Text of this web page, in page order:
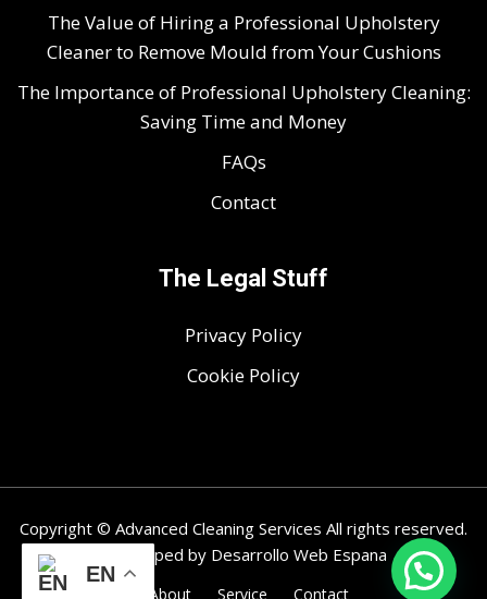
The Value of Hiring a Professional Upholstery
Cleaner to Remove Mould from Your Cushions
The Importance of Professional Upholstery Cleaning:
Saving Time and Money
FAQs
Contact
The Legal Stuff
Privacy Policy
Cookie Policy
Copyright © Advanced Cleaning Services All rights reserved.
Developed by Desarrollo Web Espana
About Service Contact
EN